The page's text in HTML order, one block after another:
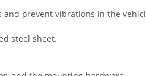
and prevent vibrations in the
steel sheet.